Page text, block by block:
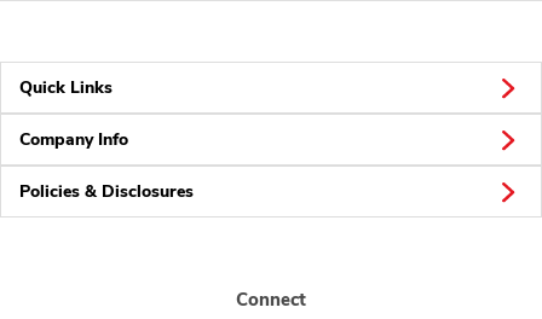
Quick Links
Company Info
Policies & Disclosures
Connect